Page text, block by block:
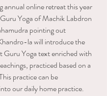
annual online retreat this year
Yoga of Machik Labdron
pointing out
la will introduce the
Guru Yoga text enriched with
practiced based on a
practice can be
our daily home practice.